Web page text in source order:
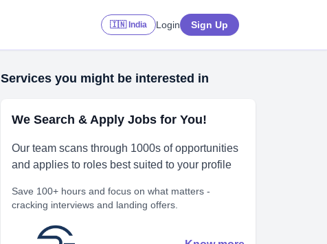
🇮🇳 India Login Sign Up
Services you might be interested in
We Search & Apply Jobs for You!
Our team scans through 1000s of opportunities
and applies to roles best suited to your profile
Save 100+ hours and focus on what matters -
cracking interviews and landing offers.